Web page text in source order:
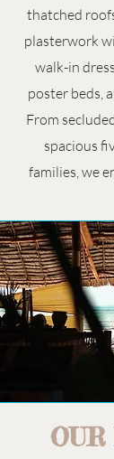
thatched
plasterwork
walk-in
poster beds,
From
spacious
families, we
OUR